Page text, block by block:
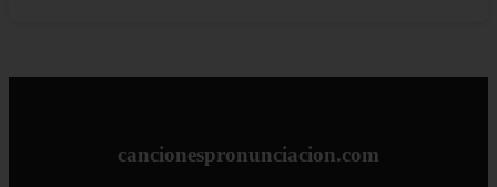
cancionespronunciacion.com